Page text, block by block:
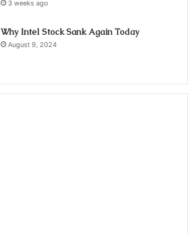
3 weeks ago
Why Intel Stock Sank Again Today
August 9, 2024